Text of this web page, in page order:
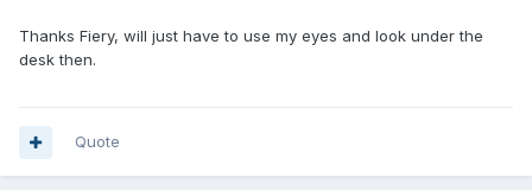
Thanks Fiery, will just have to use my eyes and look under the
desk then.
Quote